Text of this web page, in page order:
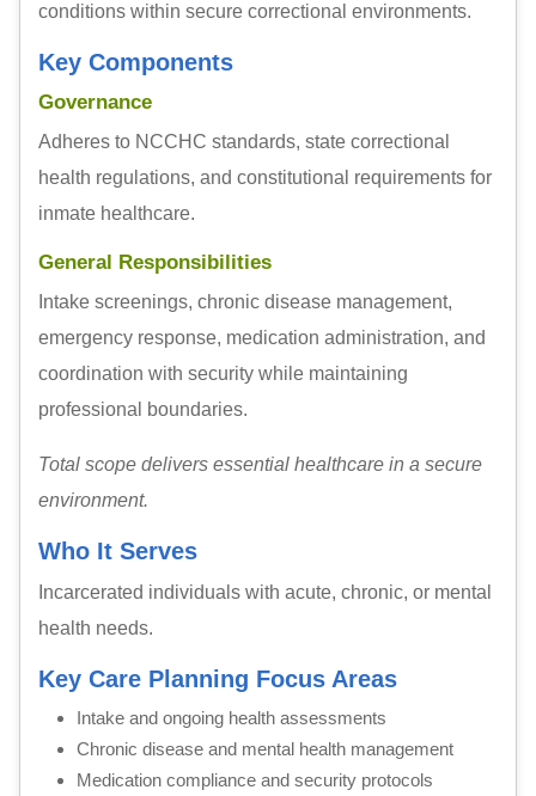
conditions within secure correctional environments.
Key Components
Governance
Adheres to NCCHC standards, state correctional
health regulations, and constitutional requirements for
inmate healthcare.
General Responsibilities
Intake screenings, chronic disease management,
emergency response, medication administration, and
coordination with security while maintaining
professional boundaries.
Total scope delivers essential healthcare in a secure
environment.
Who It Serves
Incarcerated individuals with acute, chronic, or mental
health needs.
Key Care Planning Focus Areas
Intake and ongoing health assessments
Chronic disease and mental health management
Medication compliance and security protocols